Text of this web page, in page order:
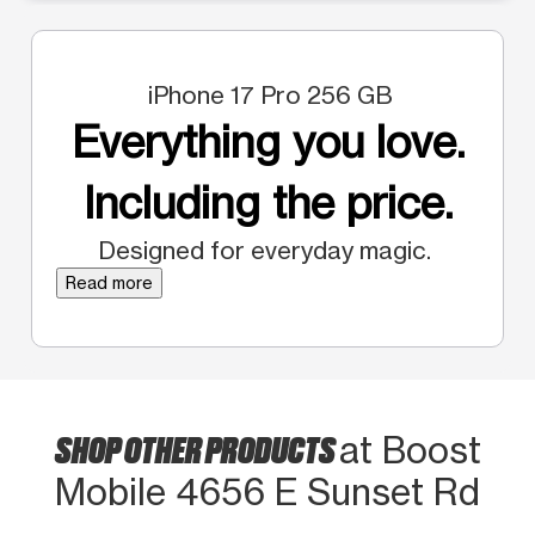
iPhone 17 Pro 256 GB
Everything you love.
Including the price.
Designed for everyday magic.
Read more
SHOP OTHER PRODUCTSat Boost
Mobile 4656 E Sunset Rd